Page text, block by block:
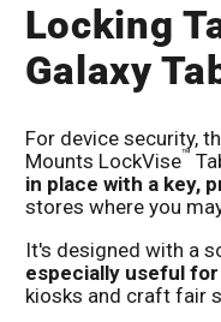
Locking
Galaxy
For device security,
Mounts LockVise™
in place with a key,
stores where you
It's designed with a
especially useful
kiosks and craft fair